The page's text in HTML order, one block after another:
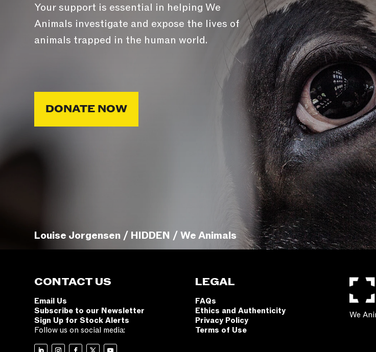
Your support is essential in helping We
Animals investigate and expose the lives of
animals trapped in the human world.
DONATE NOW
Louise Jorgensen / HIDDEN / We Animals
CONTACT US
Email Us
Subscribe to our Newsletter
Sign Up for Stock Alerts
Follow us on social media:
LEGAL
FAQs
Ethics and Authenticity
Privacy Policy
Terms of Use
We